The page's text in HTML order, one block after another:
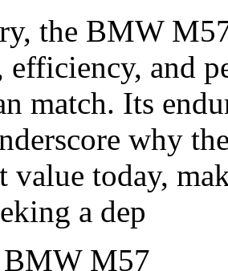
the BMW
and
match. Its
why
value today,
a dep